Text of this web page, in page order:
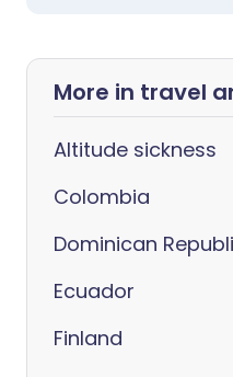
More in travel
Altitude sickness
Colombia
Dominican
Ecuador
Finland